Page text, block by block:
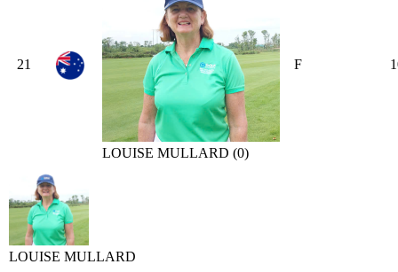
21
LOUISE MULLARD (0)
F
LOUISE MULLARD